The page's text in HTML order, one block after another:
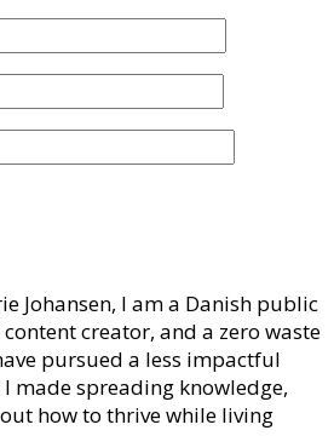
Johansen, I am a Danish public
creator, and a zero waste
pursued a less impactful
made spreading knowledge,
how to thrive while living